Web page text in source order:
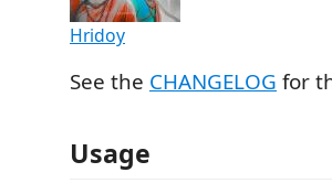
Hridoy
See the CHANGELOG for
Usage